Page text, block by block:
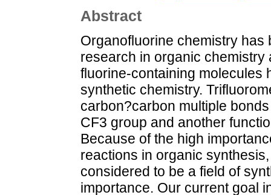
Abstract
Organofluorine chemistry
research in organic
fluorine-containing molecules
synthetic chemistry.
carbon?carbon multiple
CF3 group and another
Because of the high
reactions in organic
considered to be a field of
importance. Our current goal